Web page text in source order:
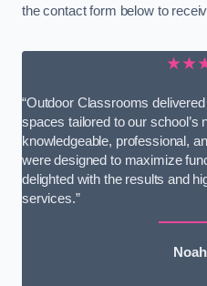
the contact form below to
“Outdoor Classrooms
spaces tailored to our school’s
knowledgeable, professional,
were designed to maximize
delighted with the results and
services.”
Noah